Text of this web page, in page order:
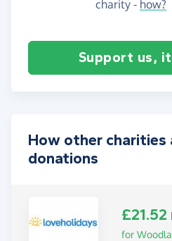
charity - how?
Support us,
How other charities
donations
£21.52
for